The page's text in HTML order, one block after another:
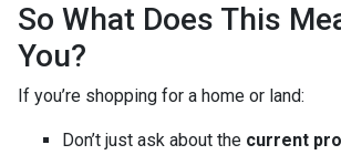
So What Does This
You?
If you’re shopping for a home or land:
Don’t just ask about the current